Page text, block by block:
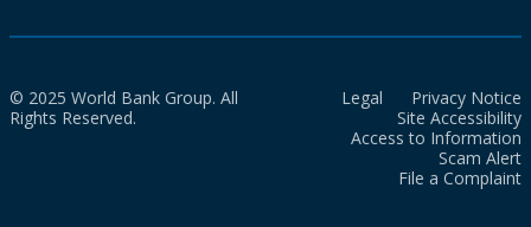
© 2025 World Bank Group. All
Rights Reserved.
Legal
Privacy Notice
Site Accessibility
Access to Information
Scam Alert
File a Complaint